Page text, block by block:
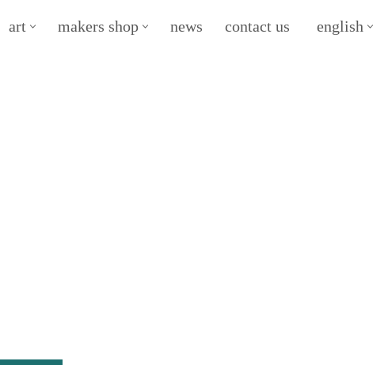
art makers shop news contact us english